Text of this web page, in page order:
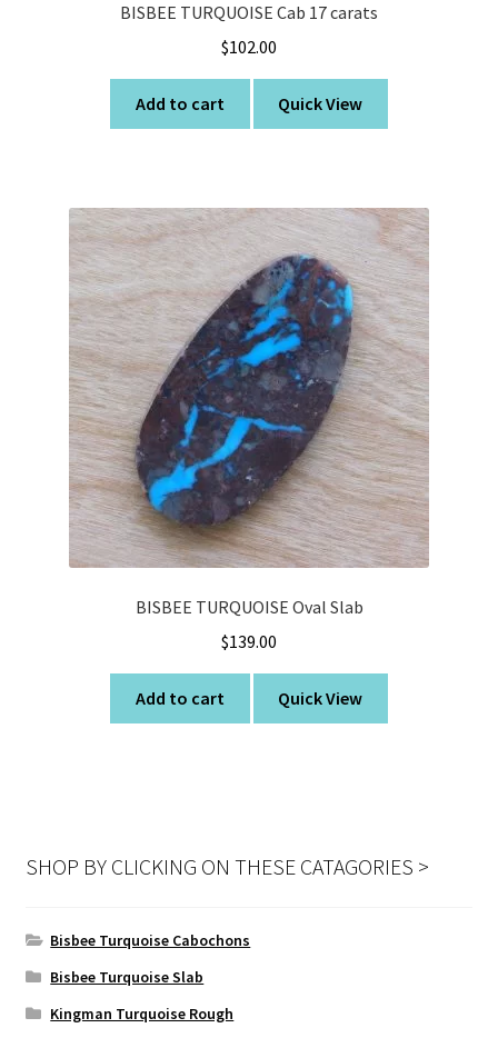
BISBEE TURQUOISE Cab 17 carats
$102.00
Add to cart Quick View
BISBEE TURQUOISE Oval Slab
$139.00
Add to cart Quick View
SHOP BY CLICKING ON THESE CATAGORIES >
Bisbee Turquoise Cabochons
Bisbee Turquoise Slab
Kingman Turquoise Rough